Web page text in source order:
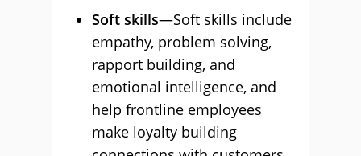
Soft skills—Soft skills include
empathy, problem solving,
rapport building, and
emotional intelligence, and
help frontline employees
make loyalty building